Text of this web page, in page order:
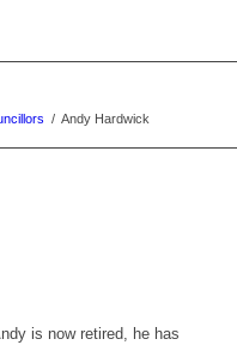
/ Andy Hardwick
is now retired, he has